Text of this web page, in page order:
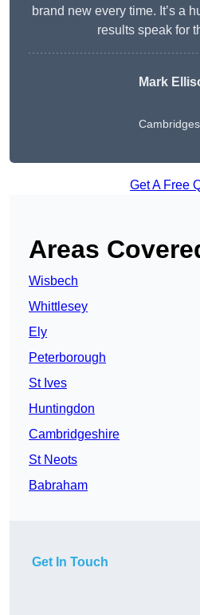
brand new every time. It’s a
results speak for
Mark
Get A Free
Areas
Wisbech
Whittlesey
Ely
Peterborough
St Ives
Huntingdon
Cambridgeshire
St Neots
Babraham
Get In Touch